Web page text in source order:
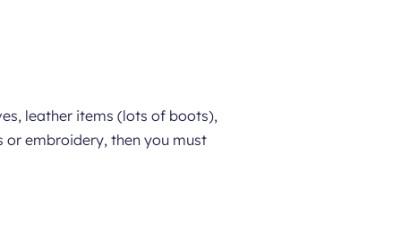
leather items (lots of boots),
or embroidery, then you must